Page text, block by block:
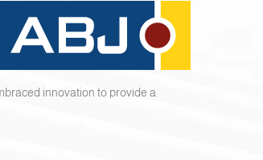
innovation to provide a